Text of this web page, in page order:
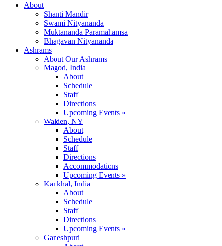
About
Shanti Mandir
Swami Nityananda
Muktananda Paramahamsa
Bhagavan Nityananda
Ashrams
About Our Ashrams
Magod, India
About
Schedule
Staff
Directions
Upcoming Events »
Walden, NY
About
Schedule
Staff
Directions
Accommodations
Upcoming Events »
Kankhal, India
About
Schedule
Staff
Directions
Upcoming Events »
Ganeshpuri